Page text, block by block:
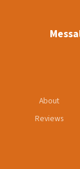
About
Reviews